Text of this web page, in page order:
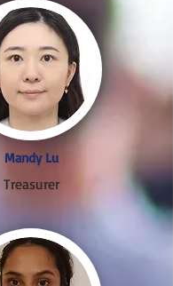
Mandy Lu
Treasurer